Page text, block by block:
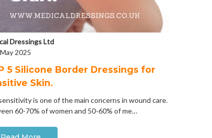
Dressings Ltd
2025
5 Silicone Border Dressings for
Skin.
is one of the main concerns in wound care.
60-70% of women and 50-60% of me…